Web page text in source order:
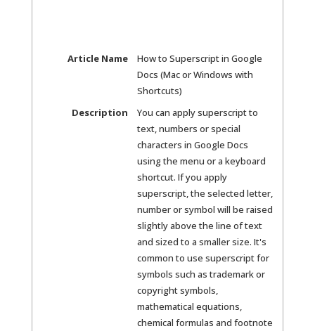
Article Name
How to Superscript in Google
Docs (Mac or Windows with
Shortcuts)
Description
You can apply superscript to
text, numbers or special
characters in Google Docs
using the menu or a keyboard
shortcut. If you apply
superscript, the selected letter,
number or symbol will be raised
slightly above the line of text
and sized to a smaller size. It's
common to use superscript for
symbols such as trademark or
copyright symbols,
mathematical equations,
chemical formulas and footnote